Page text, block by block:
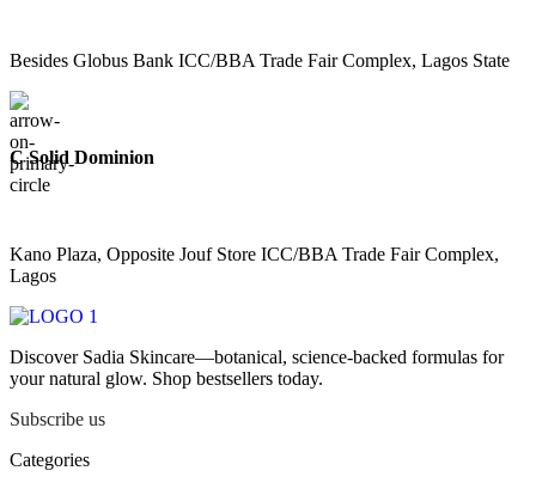
Besides Globus Bank ICC/BBA Trade Fair Complex, Lagos State
C Solid Dominion
Kano Plaza, Opposite Jouf Store ICC/BBA Trade Fair Complex,
Lagos
Discover Sadia Skincare—botanical, science-backed formulas for
your natural glow. Shop bestsellers today.
Subscribe us
Categories